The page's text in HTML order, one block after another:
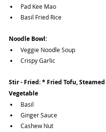
Pad Kee Mao
Basil Fried Rice
Noodle Bowl:
Veggie Noodle Soup
Crispy Garlic
Stir - Fried: * Fried Tofu, Steamed
Vegetable
Basil
Ginger Sauce
Cashew Nut